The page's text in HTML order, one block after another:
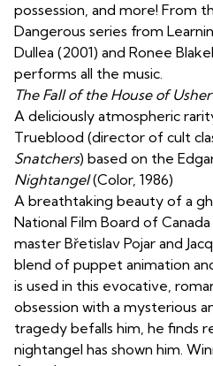
possession, and more! From
Dangerous series from
Dullea (2001) and Ronee
performs all the music.
The Fall of the House of Usher
A deliciously atmospheric
Trueblood (director of cult
Snatchers) based on the
Nightangel(Color, 1986)
A breathtaking beauty of a
National Film Board of
master Břetislav Pojar and
blend of puppet animation
is used in this evocative,
obsession with a mysterious
tragedy befalls him, he finds
nightangel has shown him.